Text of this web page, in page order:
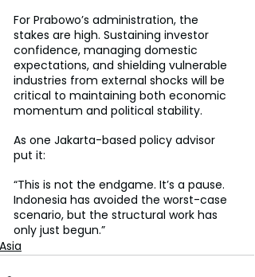
For Prabowo’s administration, the
stakes are high. Sustaining investor
confidence, managing domestic
expectations, and shielding vulnerable
industries from external shocks will be
critical to maintaining both economic
momentum and political stability.
As one Jakarta-based policy advisor
put it:
“This is not the endgame. It’s a pause.
Indonesia has avoided the worst-case
scenario, but the structural work has
only just begun.”
Asia